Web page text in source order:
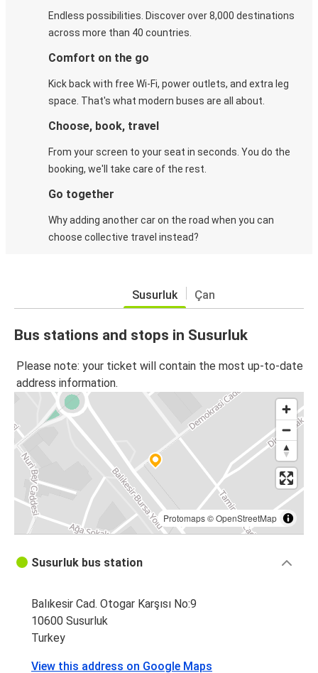
Endless possibilities. Discover over 8,000 destinations
across more than 40 countries.
Comfort on the go
Kick back with free Wi-Fi, power outlets, and extra leg
space. That's what modern buses are all about.
Choose, book, travel
From your screen to your seat in seconds. You do the
booking, we'll take care of the rest.
Go together
Why adding another car on the road when you can
choose collective travel instead?
Susurluk Çan
Bus stations and stops in Susurluk
Please note: your ticket will contain the most up-to-date
address information.
Protomaps©OpenStreetMap
Susurluk bus station
Balıkesir Cad. Otogar Karşısı No:9
10600 Susurluk
Turkey
View this address on Google Maps